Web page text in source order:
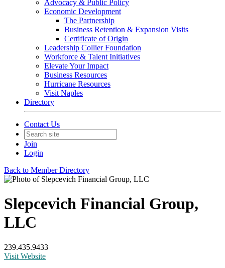
Advocacy & Public Policy
Economic Development
The Partnership
Business Retention & Expansion Visits
Certificate of Origin
Leadership Collier Foundation
Workforce & Talent Initiatives
Elevate Your Impact
Business Resources
Hurricane Resources
Visit Naples
Directory
Contact Us
Join
Login
Back to Member Directory
Slepcevich Financial Group,
LLC
239.435.9433
Visit Website